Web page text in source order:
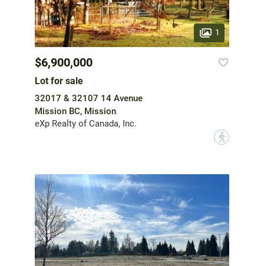
1
$6,900,000
Lot for sale
32017 & 32107 14 Avenue
Mission BC, Mission
eXp Realty of Canada, Inc.
?